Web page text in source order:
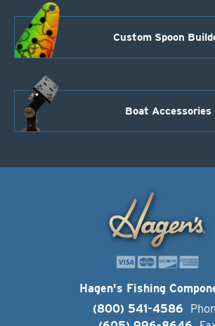
Custom Spoon
Boat Accessories
Hagen's Fishing
(800) 541-4586